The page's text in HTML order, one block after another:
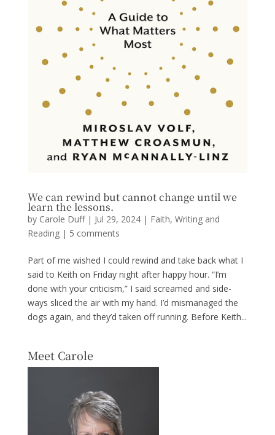
We can rewind but cannot change until we
learn the lessons.
by Carole Duff| Jul 29, 2024| Faith, Writing and
Reading| 5 comments
Part of me wished I could rewind and take back what I
said to Keith on Friday night after happy hour. “I’m
done with your criticism,” I said screamed and side-
ways sliced the air with my hand. I’d mismanaged the
dogs again, and they’d taken off running. Before Keith...
Meet Carole